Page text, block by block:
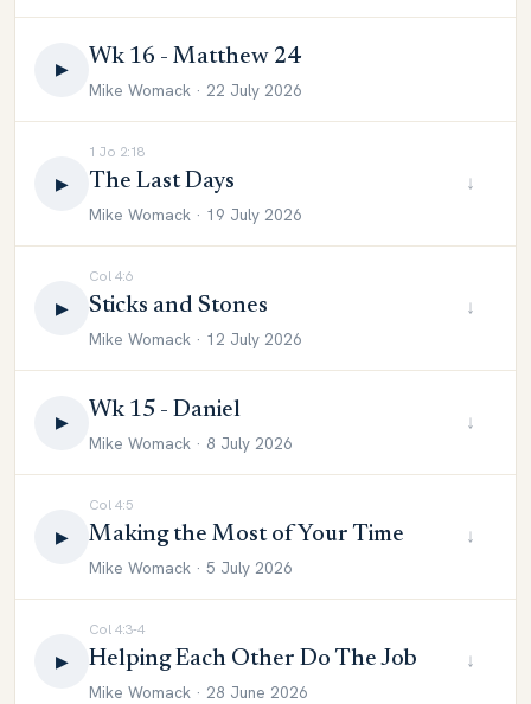
▶ Wk 16 - Matthew 24
Mike Womack · 22 July 2026
▶
1 Jo 2:18
The Last Days
Mike Womack · 19 July 2026
↓
▶
Col 4:6
Sticks and Stones
Mike Womack · 12 July 2026
↓
▶ Wk 15 - Daniel
Mike Womack · 8 July 2026
↓
▶
Col 4:5
Making the Most of Your Time
Mike Womack · 5 July 2026
↓
▶
Col 4:3-4
Helping Each Other Do The Job
Mike Womack · 28 June 2026
↓